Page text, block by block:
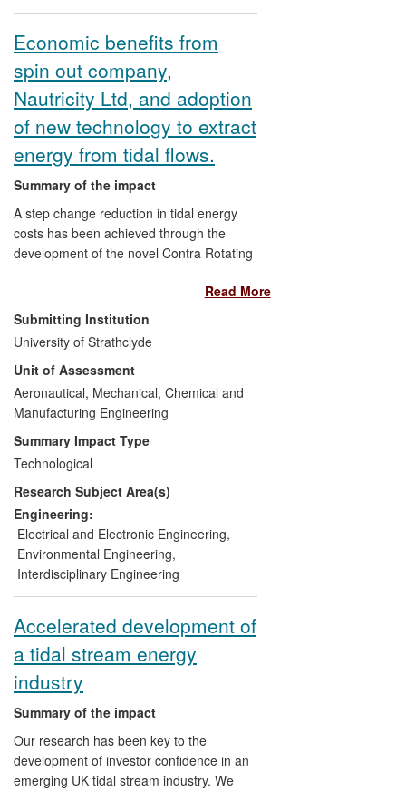
inform policy decisions on mitigation and
adaptation with huge economic
implications.
Economic benefits from
spin out company,
Nautricity Ltd, and adoption
of new technology to extract
energy from tidal flows.
Summary of the impact
A step change reduction in tidal energy
costs has been achieved through the
development of the novel Contra Rotating
technology. The internationally patent-
protected CoRMaT system reduces
capital, operational and maintenance
costs while increasing the extractable tidal
energy resource by harnessing flows in
deeper waters and from less energetic
sites, which were previously considered to
be uneconomic. A University spin-out
company, Nautricity Ltd, was formed in
2010 to commercialise this technology.
The development of this technology has
changed both Scottish and UK
Government policy via their introduction of
programmes which demonstrate a step
change reduction in the costs of marine
Read More
Submitting Institution
University of Strathclyde
Unit of Assessment
Aeronautical, Mechanical, Chemical and
Manufacturing Engineering
Summary Impact Type
Technological
Research Subject Area(s)
Engineering:
Electrical and Electronic Engineering,
Environmental Engineering,
Interdisciplinary Engineering
Accelerated development of
a tidal stream energy
industry
Summary of the impact
Our research has been key to the
development of investor confidence in an
emerging UK tidal stream industry. We